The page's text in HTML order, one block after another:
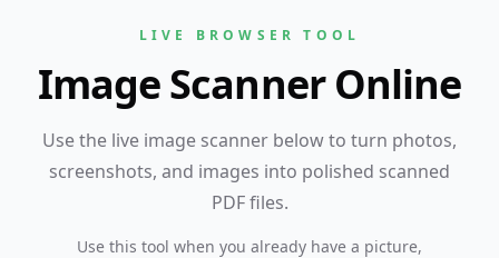
LIVE BROWSER TOOL
Image Scanner Online
Use the live image scanner below to turn photos,
screenshots, and images into polished scanned
PDF files.
Use this tool when you already have a picture,